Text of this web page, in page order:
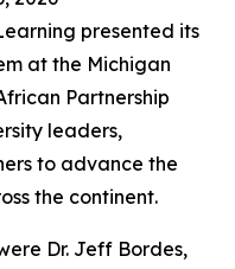
presented its
at the Michigan
Partnership
leaders,
to advance the
the continent.
Dr. Jeff Bordes,